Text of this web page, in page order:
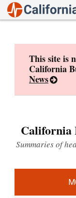
This site is
California
News
California
Summaries of